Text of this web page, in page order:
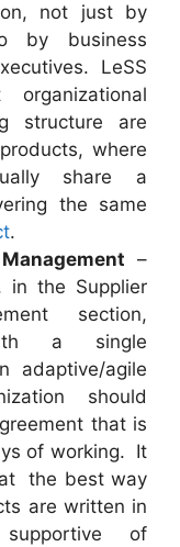
not just by
by business
LeSS
structure are
where
share a
the same
.
–
in the Supplier
section,
a single
adaptive/agile
should
that is
of working. It
the best way
are written in
of